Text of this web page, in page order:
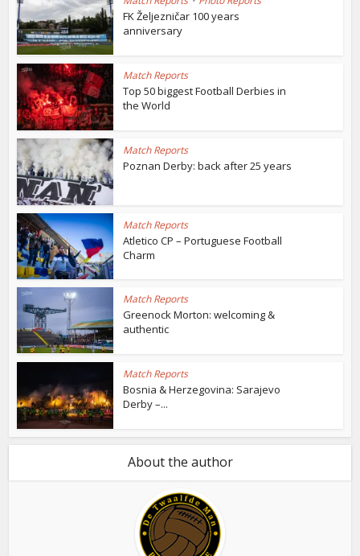
FK Željezničar 100 years
anniversary
Match Reports
Top 50 biggest Football Derbies in
the World
Match Reports
Poznan Derby: back after 25 years
Match Reports
Atletico CP – Portuguese Football
Charm
Match Reports
Greenock Morton: welcoming &
authentic
Match Reports
Bosnia & Herzegovina: Sarajevo
Derby –...
About the author